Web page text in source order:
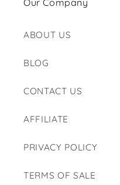
Our Company
ABOUT US
BLOG
CONTACT US
AFFILIATE
PRIVACY POLICY
TERMS OF SALE